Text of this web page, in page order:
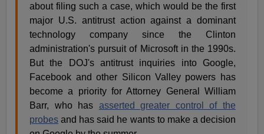
about filing such a case, which would be the first
major U.S. antitrust action against a dominant
technology company since the Clinton
administration's pursuit of Microsoft in the 1990s.
But the DOJ's antitrust inquiries into Google,
Facebook and other Silicon Valley powers has
become a priority for Attorney General William
Barr, who has asserted greater control of the
probes and has said he wants to make a decision